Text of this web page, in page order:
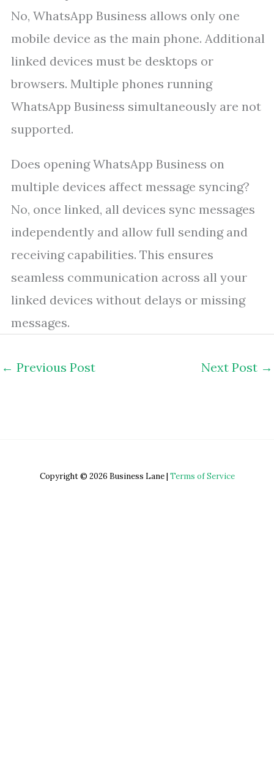
No, WhatsApp Business allows only one
mobile device as the main phone. Additional
linked devices must be desktops or
browsers. Multiple phones running
WhatsApp Business simultaneously are not
supported.
Does opening WhatsApp Business on
multiple devices affect message syncing?
No, once linked, all devices sync messages
independently and allow full sending and
receiving capabilities. This ensures
seamless communication across all your
linked devices without delays or missing
messages.
← Previous Post Next Post →
Copyright © 2026 Business Lane | Terms of Service